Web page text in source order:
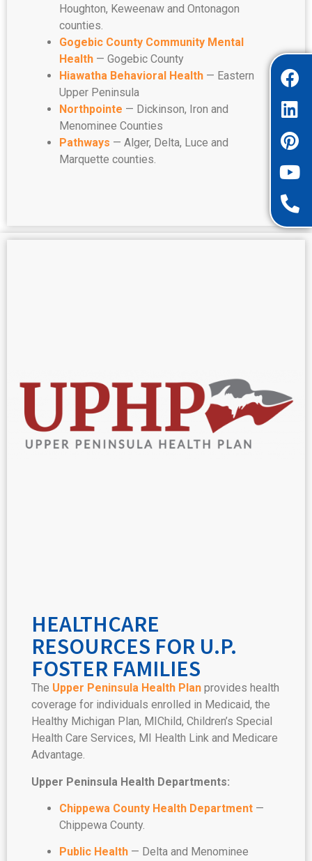
Houghton, Keweenaw and Ontonagon
counties.
Gogebic County Community Mental
Health — Gogebic County
Hiawatha Behavioral Health — Eastern
Upper Peninsula
Northpointe — Dickinson, Iron and
Menominee Counties
Pathways — Alger, Delta, Luce and
Marquette counties.
HEALTHCARE
RESOURCES FOR U.P.
FOSTER FAMILIES
The Upper Peninsula Health Plan provides health
coverage for individuals enrolled in Medicaid, the
Healthy Michigan Plan, MIChild, Children’s Special
Health Care Services, MI Health Link and Medicare
Advantage.
Upper Peninsula Health Departments:
Chippewa County Health Department —
Chippewa County.
Public Health — Delta and Menominee